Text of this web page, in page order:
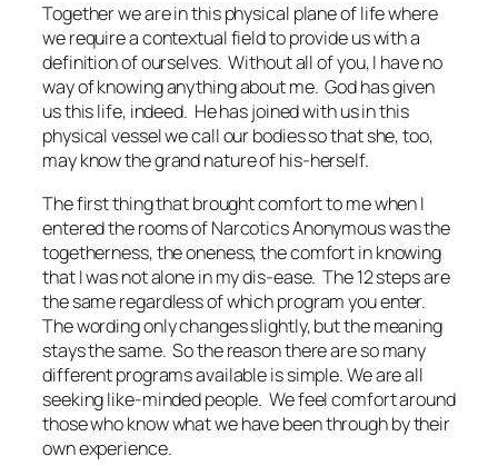
Together we are in this physical plane of life where
we require a contextual field to provide us with a
definition of ourselves. Without all of you, I have no
way of knowing anything about me. God has given
us this life, indeed. He has joined with us in this
physical vessel we call our bodies so that she, too,
may know the grand nature of his-herself.
The first thing that brought comfort to me when I
entered the rooms of Narcotics Anonymous was the
togetherness, the oneness, the comfort in knowing
that I was not alone in my dis-ease. The 12 steps are
the same regardless of which program you enter.
The wording only changes slightly, but the meaning
stays the same. So the reason there are so many
different programs available is simple. We are all
seeking like-minded people. We feel comfort around
those who know what we have been through by their
own experience.